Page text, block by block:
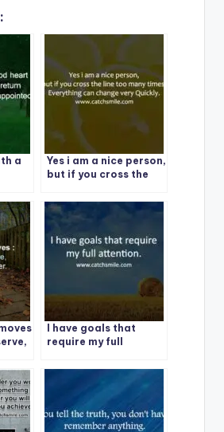
a
Yes i am a nice person,
but if you cross the
Everything can
change very Quickly.
I have goals that
require my full
Quote – 1